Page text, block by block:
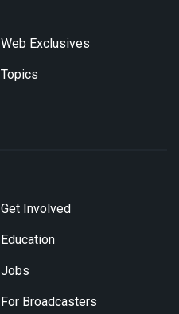
Web Exclusives
Topics
Get Involved
Education
Jobs
For Broadcasters